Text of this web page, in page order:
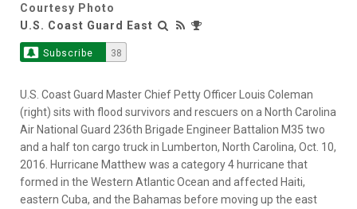
Courtesy Photo
U.S. Coast Guard East
Subscribe 38
U.S. Coast Guard Master Chief Petty Officer Louis Coleman
(right) sits with flood survivors and rescuers on a North Carolina
Air National Guard 236th Brigade Engineer Battalion M35 two
and a half ton cargo truck in Lumberton, North Carolina, Oct. 10,
2016. Hurricane Matthew was a category 4 hurricane that
formed in the Western Atlantic Ocean and affected Haiti,
eastern Cuba, and the Bahamas before moving up the east